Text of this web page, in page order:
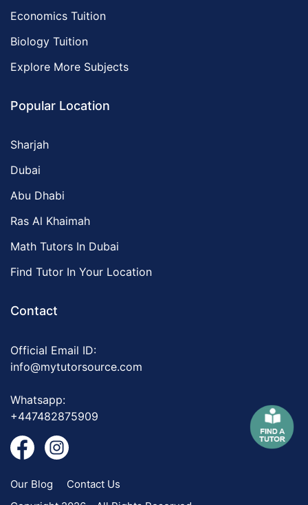
Economics Tuition
Biology Tuition
Explore More Subjects
Popular Location
Sharjah
Dubai
Abu Dhabi
Ras Al Khaimah
Math Tutors In Dubai
Find Tutor In Your Location
Contact
Official Email ID:
info@mytutorsource.com
Whatsapp:
+447482875909
Our Blog
Contact Us